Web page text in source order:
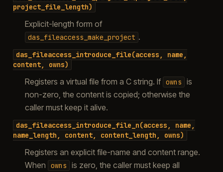
project_file_length)
Explicit-length form of
das_fileaccess_make_project .
das_fileaccess_introduce_file(access,
name,
content,
owns)
Registers a virtual file from a C string. If owns
is
non-zero, the content is copied; otherwise the
caller must keep it alive.
das_fileaccess_introduce_file_n(access,
name,
name_length,
content, content_length, owns)
Registers an explicit file-name and content range.
When
owns is zero, the caller must keep all